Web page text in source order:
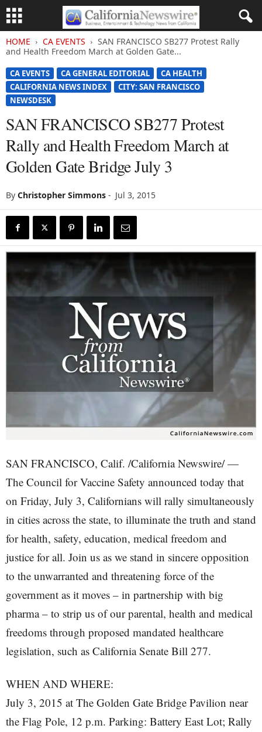
HOME CA EVENTS
SAN FRANCISCO SB277 Protest Rally
and Health Freedom March at Golden Gate...
CA EVENTS CA GENERAL EDITORIAL
CA HEALTH
CALIFORNIA NEWS INDEX
CITY: SAN FRANCISCO
NEWSDESK
SAN FRANCISCO SB277 Protest
Rally and Health Freedom March at
Golden Gate Bridge July 3
By Christopher Simmons - Jul 3, 2015
SAN FRANCISCO, Calif. /California Newswire/ —
The Council for Vaccine Safety announced today that
on Friday, July 3, Californians will rally simultaneously
in cities across the state, to illuminate the truth and stand
for health, safety, education, medical freedom and
justice for all. Join us as we stand in sincere opposition
to the unwarranted and threatening force of the
government as it moves – in partnership with big
pharma – to strip us of our parental, health and medical
freedoms through proposed mandated healthcare
legislation, such as California Senate Bill 277.
WHEN AND WHERE:
July 3, 2015 at The Golden Gate Bridge Pavilion near
the Flag Pole, 12 p.m. Parking: Battery East Lot; Rally